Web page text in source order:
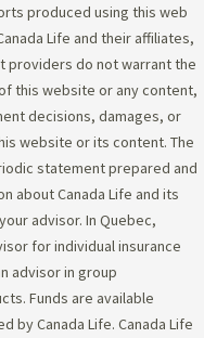
produced using this web
Life and their affiliates,
providers do not warrant the
this website or any content,
decisions, damages, or
website or its content. The
statement prepared and
about Canada Life and its
advisor. In Quebec,
for individual insurance
advisor in group
Funds are available
by Canada Life. Canada Life